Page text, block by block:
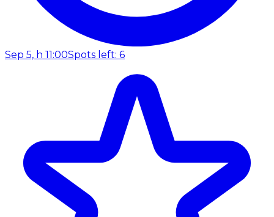
Sep 5, h 11:00Spots left: 6